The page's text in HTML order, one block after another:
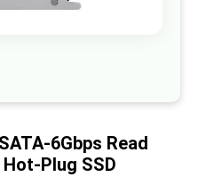
the
images
6Gbps Read
Plug SSD